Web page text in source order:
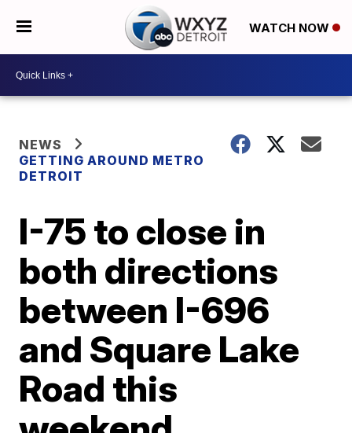
WATCH NOW
NEWS
GETTING AROUND METRO
DETROIT
I-75 to close in
both directions
between I-696
and Square Lake
Road this